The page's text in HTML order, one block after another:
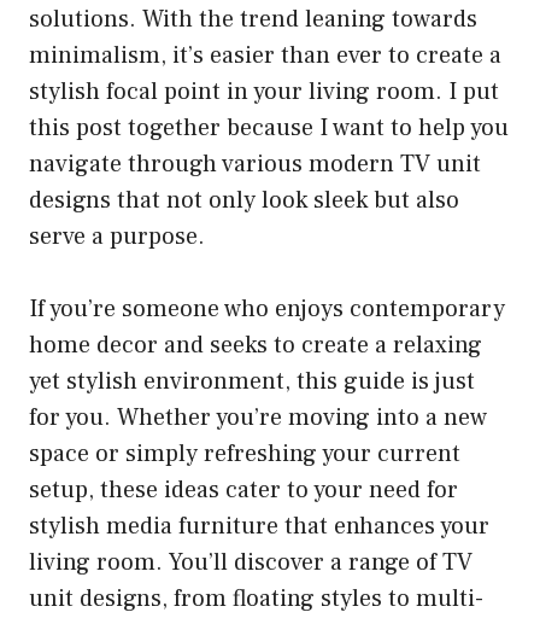
solutions. With the trend leaning towards
minimalism, it’s easier than ever to create a
stylish focal point in your living room. I put
this post together because I want to help you
navigate through various modern TV unit
designs that not only look sleek but also
serve a purpose.
If you’re someone who enjoys contemporary
home decor and seeks to create a relaxing
yet stylish environment, this guide is just
for you. Whether you’re moving into a new
space or simply refreshing your current
setup, these ideas cater to your need for
stylish media furniture that enhances your
living room. You’ll discover a range of TV
unit designs, from floating styles to multi-